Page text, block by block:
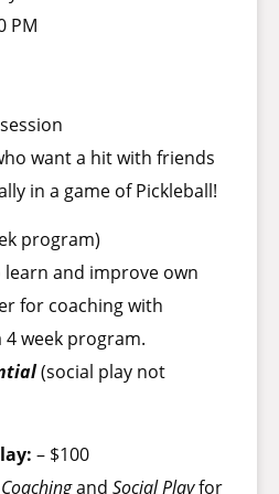
PM
want a hit with friends
in a game of Pickleball!
program)
and improve own
for coaching with
week program.
(social play not
– $100
Coachingand Social Playfor